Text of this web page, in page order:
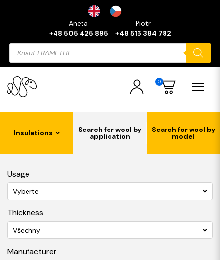
Aneta
+48 505 425 895
Piotr
+48 516 384 782
Products
search
0
Insulations Search for wool by
application
Search for wool by
model
Usage
Vyberte
Thickness
Všechny
Manufacturer